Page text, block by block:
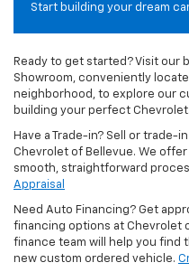
Start building your dream
Ready to get started? Visit
Showroom, conveniently
neighborhood, to explore our
building your perfect Chevrolet.
Have a Trade-in? Sell or
Chevrolet of Bellevue. We
smooth, straightforward
Appraisal
Need Auto Financing? Get
financing options at Chevrolet
finance team will help you find
new custom ordered vehicle.